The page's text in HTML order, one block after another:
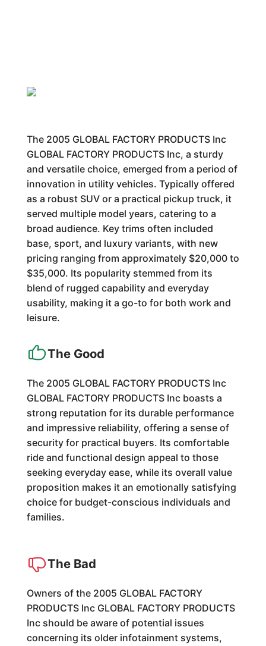
The 2005 GLOBAL FACTORY PRODUCTS Inc
GLOBAL FACTORY PRODUCTS Inc, a sturdy
and versatile choice, emerged from a period of
innovation in utility vehicles. Typically offered
as a robust SUV or a practical pickup truck, it
served multiple model years, catering to a
broad audience. Key trims often included
base, sport, and luxury variants, with new
pricing ranging from approximately $20,000 to
$35,000. Its popularity stemmed from its
blend of rugged capability and everyday
usability, making it a go-to for both work and
leisure.
The Good
The 2005 GLOBAL FACTORY PRODUCTS Inc
GLOBAL FACTORY PRODUCTS Inc boasts a
strong reputation for its durable performance
and impressive reliability, offering a sense of
security for practical buyers. Its comfortable
ride and functional design appeal to those
seeking everyday ease, while its overall value
proposition makes it an emotionally satisfying
choice for budget-conscious individuals and
families.
The Bad
Owners of the 2005 GLOBAL FACTORY
PRODUCTS Inc GLOBAL FACTORY PRODUCTS
Inc should be aware of potential issues
concerning its older infotainment systems,